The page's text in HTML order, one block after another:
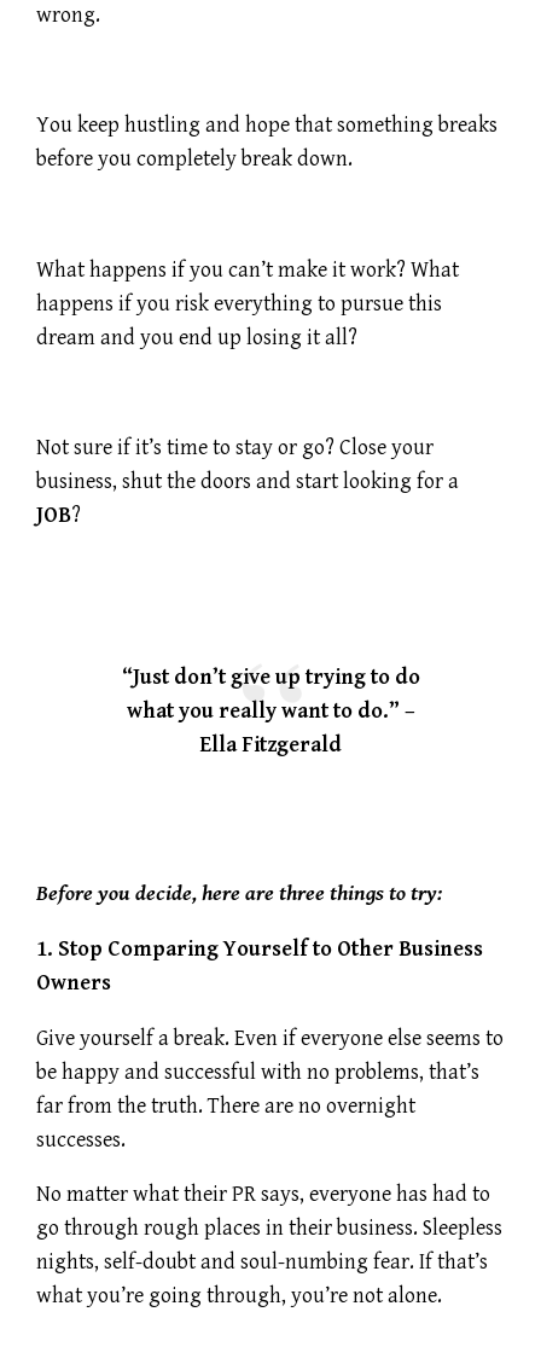
wrong.
You keep hustling and hope that something breaks
before you completely break down.
What happens if you can’t make it work? What
happens if you risk everything to pursue this
dream and you end up losing it all?
Not sure if it’s time to stay or go? Close your
business, shut the doors and start looking for a
JOB?
“Just don’t give up trying to do
what you really want to do.” –
Ella Fitzgerald
Before you decide, here are three things to try:
1. Stop Comparing Yourself to Other Business
Owners
Give yourself a break. Even if everyone else seems to
be happy and successful with no problems, that’s
far from the truth. There are no overnight
successes.
No matter what their PR says, everyone has had to
go through rough places in their business. Sleepless
nights, self-doubt and soul-numbing fear. If that’s
what you’re going through, you’re not alone.